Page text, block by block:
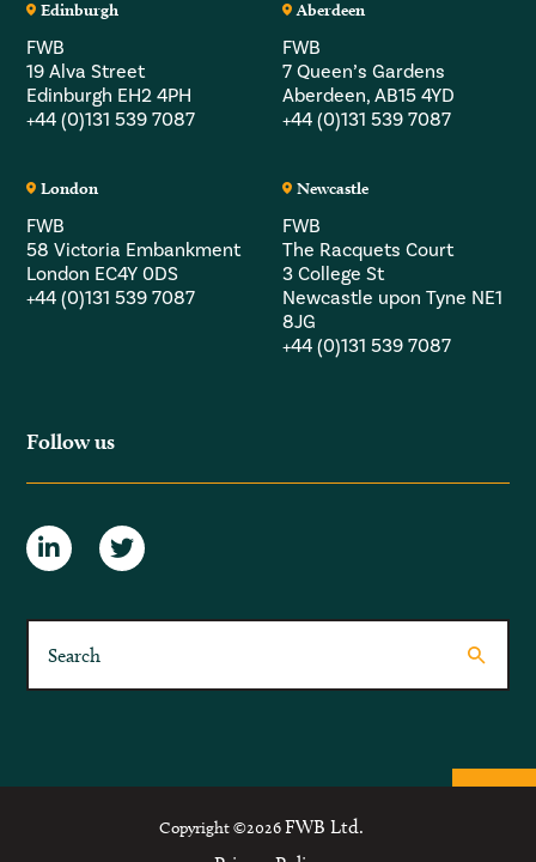
Edinburgh
FWB
19 Alva Street
Edinburgh EH2 4PH
+44 (0)131 539 7087
Aberdeen
FWB
7 Queen’s Gardens
Aberdeen, AB15 4YD
+44 (0)131 539 7087
London
FWB
58 Victoria Embankment
London EC4Y 0DS
+44 (0)131 539 7087
Newcastle
FWB
The Racquets Court
3 College St
Newcastle upon Tyne NE1
8JG
+44 (0)131 539 7087
Follow us
Copyright ©2026 FWB Ltd.